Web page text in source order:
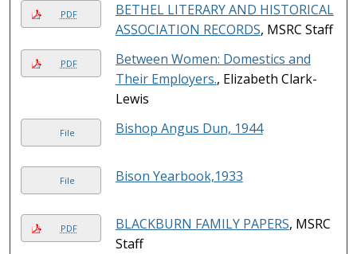
PDF
BETHEL LITERARY AND HISTORICAL
ASSOCIATION RECORDS, MSRC Staff
PDF
Between Women: Domestics and
Their Employers., Elizabeth Clark-
Lewis
File Bishop Angus Dun, 1944
File Bison Yearbook,1933
PDF BLACKBURN FAMILY PAPERS, MSRC
Staff